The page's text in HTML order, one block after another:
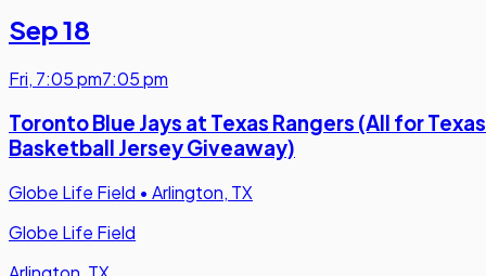
Sep 18
Fri, 7:05 pm7:05 pm
Toronto Blue Jays at Texas Rangers (All for Texas
Basketball Jersey Giveaway)
Globe Life Field • Arlington, TX
Globe Life Field